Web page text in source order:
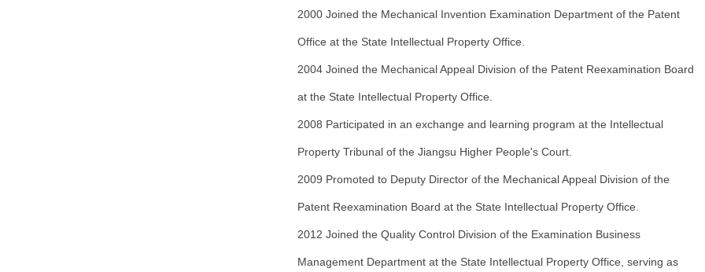
2000 Joined the Mechanical Invention Examination Department of the Patent
Office at the State Intellectual Property Office.
2004 Joined the Mechanical Appeal Division of the Patent Reexamination Board
at the State Intellectual Property Office.
2008 Participated in an exchange and learning program at the Intellectual
Property Tribunal of the Jiangsu Higher People's Court.
2009 Promoted to Deputy Director of the Mechanical Appeal Division of the
Patent Reexamination Board at the State Intellectual Property Office.
2012 Joined the Quality Control Division of the Examination Business
Management Department at the State Intellectual Property Office, serving as